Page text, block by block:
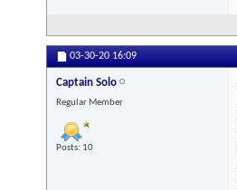
03-30-20 16:09
Captain Solo
Regular Member
Posts: 10